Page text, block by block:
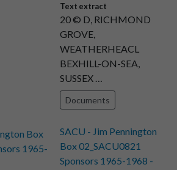
Text extract
20 © D, RICHMOND
GROVE,
WEATHERHEACL
BEXHILL-ON-SEA,
SUSSEX …
Documents
SACU - Jim Pennington
Box 02_SACU0821
Sponsors 1965-1968 -